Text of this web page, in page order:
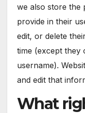
we also store the
provide in their
edit, or delete
time (except they
username).
and edit that
What